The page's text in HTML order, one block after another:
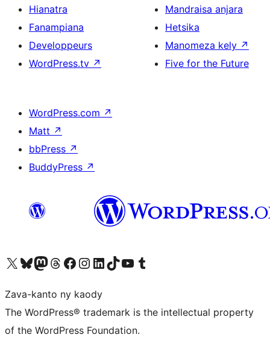
Hianatra
Fanampiana
Developpeurs
WordPress.tv ↗
Mandraisa anjara
Hetsika
Manomeza kely ↗
Five for the Future
WordPress.com ↗
Matt ↗
bbPress ↗
BuddyPress ↗
Tsidiho ny kaonty X (twitter fahiny)
Visit our Bluesky account
Tsidiho ny kaonty Mastodon antsika
Visit our Threads account
Tsidiho ny pejy facebook
Tsidiho ny kaonty Instagram
Tsidiho ny Linkedin
Visit our TikTok account
Tsidiho ny Youtube
Visit our Tumblr account
Zava-kanto ny kaody
The WordPress® trademark is the intellectual property
of the WordPress Foundation.